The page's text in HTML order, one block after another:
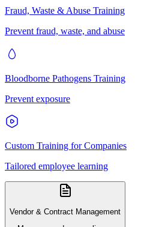
Fraud, Waste & Abuse Training
Prevent fraud, waste, and abuse
Bloodborne Pathogens Training
Prevent exposure
Custom Training for Companies
Tailored employee learning
Vendor & Contract Management